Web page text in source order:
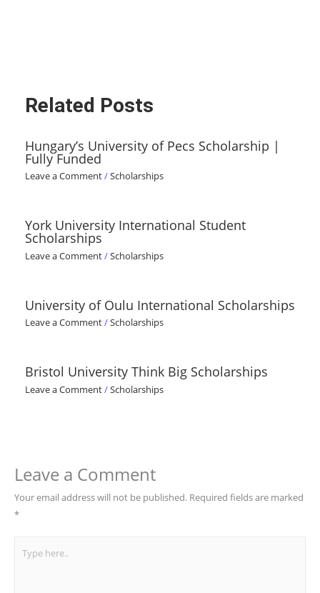
Related Posts
Hungary’s University of Pecs Scholarship |
Fully Funded
Leave a Comment/Scholarships
York University International Student
Scholarships
Leave a Comment/Scholarships
University of Oulu International Scholarships
Leave a Comment/Scholarships
Bristol University Think Big Scholarships
Leave a Comment/Scholarships
Leave a Comment
Your email address will not be published. Required fields are marked
*